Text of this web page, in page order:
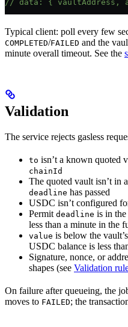
// data: { vaultAddress,
Typical client: poll every few
COMPLETED/FAILED and the
minute overall timeout. See the
Validation
The service rejects gasless
to isn’t a known quoted
chainId
The quoted vault isn’t in
deadline has passed
USDC isn’t configured
Permit deadline is in
less than a minute in the
value is below the
USDC balance is less
Signature, nonce, or
shapes (see Validation
On failure after queueing, the
moves to FAILED; the